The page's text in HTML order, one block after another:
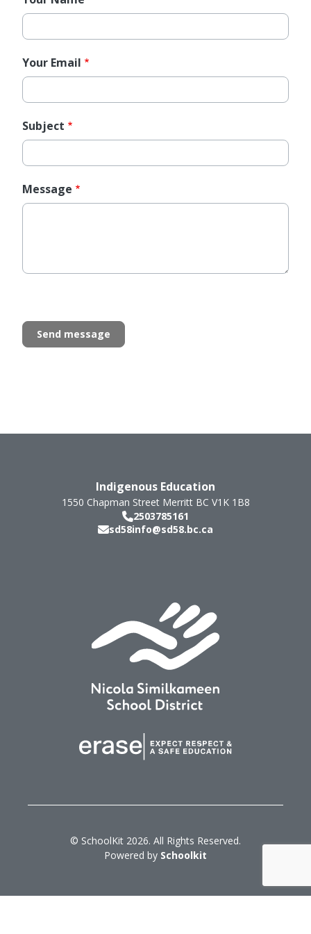
Your Email
Subject
Message
Indigenous Education
1550 Chapman Street Merritt BC V1K 1B8
2503785161
sd58info@sd58.bc.ca
© SchoolKit 2026. All Rights Reserved.
Powered by Schoolkit